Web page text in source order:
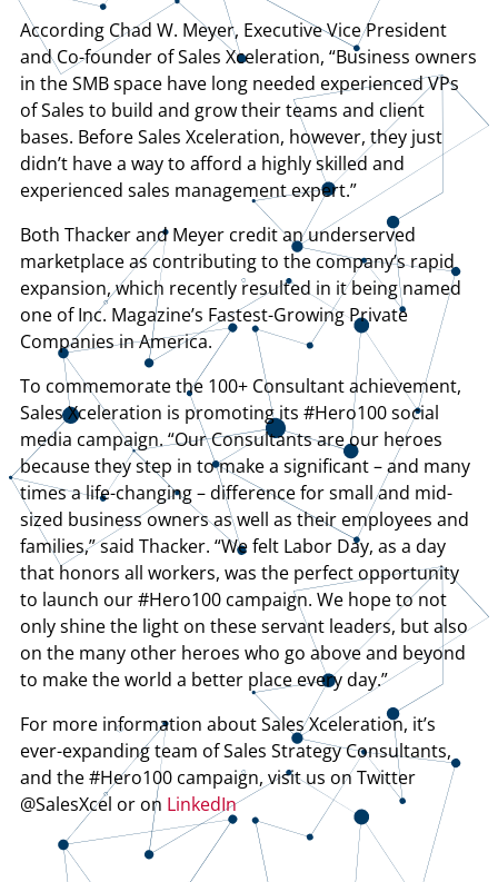
According Chad W. Meyer, Executive Vice President
and Co-founder of Sales Xceleration, “Business owners
in the SMB space have long needed experienced VPs
of Sales to build and grow their teams and client
bases. Before Sales Xceleration, however, they just
didn’t have a way to afford a highly skilled and
experienced sales management expert.”
Both Thacker and Meyer credit an underserved
marketplace as contributing to the company’s rapid
expansion, which recently resulted in it being named
one of Inc. Magazine’s Fastest-Growing Private
Companies in America.
To commemorate the 100+ Consultant achievement,
Sales Xceleration is promoting its #Hero100 social
media campaign. “Our Consultants are our heroes
because they step in to make a significant – and many
times a life-changing – difference for small and mid-
sized business owners as well as their employees and
families,” said Thacker. “We felt Labor Day, as a day
that honors all workers, was the perfect opportunity
to launch our #Hero100 campaign. We hope to not
only shine the light on these servant leaders, but also
on the many other heroes who go above and beyond
to make the world a better place every day.”
For more information about Sales Xceleration, it’s
ever-expanding team of Sales Strategy Consultants,
and the #Hero100 campaign, visit us on Twitter
@SalesXcel or on LinkedIn